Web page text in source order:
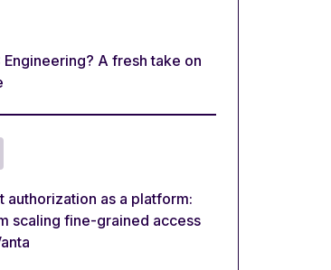
Engineering? A fresh take on
authorization as a platform:
scaling fine-grained access